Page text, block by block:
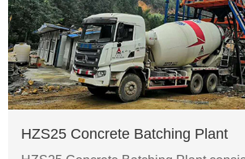
HZS25 Concrete Batching Plant